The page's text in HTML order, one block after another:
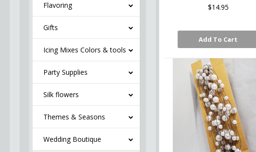
Flavoring
Gifts
Icing Mixes Colors & tools
Party Supplies
Silk flowers
Themes & Seasons
Wedding Boutique
$14.95
Add To Cart